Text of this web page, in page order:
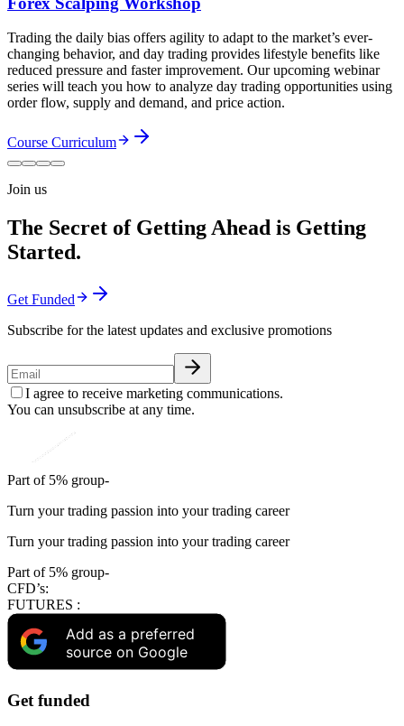
Trading the daily bias offers agility to adapt to the market’s ever-
changing behavior, and day trading provides lifestyle benefits like
reduced pressure and faster improvement. Our upcoming webinar
series will teach you how to analyze day trading opportunities using
order flow, supply and demand, and price action.
Course Curriculum
Join us
The Secret of Getting Ahead is Getting
Started.
Get Funded
Subscribe for the latest updates and exclusive promotions
I agree to receive marketing communications.
You can unsubscribe at any time.
Part of 5% group-
Turn your trading passion into your trading career
Turn your trading passion into your trading career
Part of 5% group-
CFD’s:
FUTURES :
Add as a preferred
source on Google
Get funded